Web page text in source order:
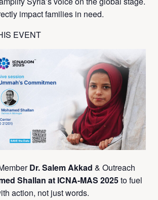
impact families in need.
EVENT
Dr. Salem Akkad & Outreach
Shallan at ICNA-MAS 2025to fuel
action, not just words.